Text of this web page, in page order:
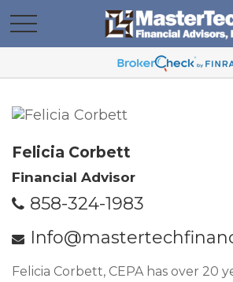
Felicia Corbett
Financial Advisor
858-324-1983
Felicia Corbett, CEPA has over 20